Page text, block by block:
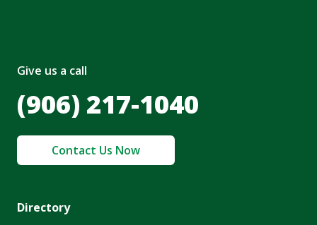
Give us a call
(906) 217-1040
Contact Us Now
Directory